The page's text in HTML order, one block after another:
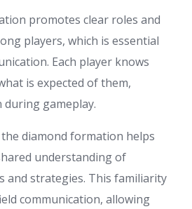
promotes clear roles and
players, which is essential
Each player knows
is expected of them,
gameplay.
diamond formation helps
understanding of
and strategies. This familiarity
communication, allowing